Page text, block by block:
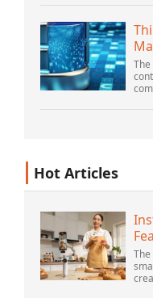
Hot Articles